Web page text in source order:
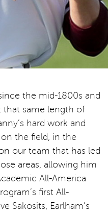
the mid-1800s and
that same length of
hard work and
the field, in the
our team that has led
areas, allowing him
All-America
first All-
Sakosits, Earlham’s